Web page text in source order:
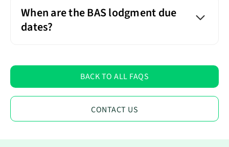
When are the BAS lodgment due
dates?
BACK TO ALL FAQS
CONTACT US